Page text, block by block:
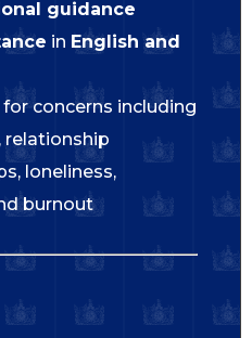
guidance
in English and
concerns including
relationship
loneliness,
burnout